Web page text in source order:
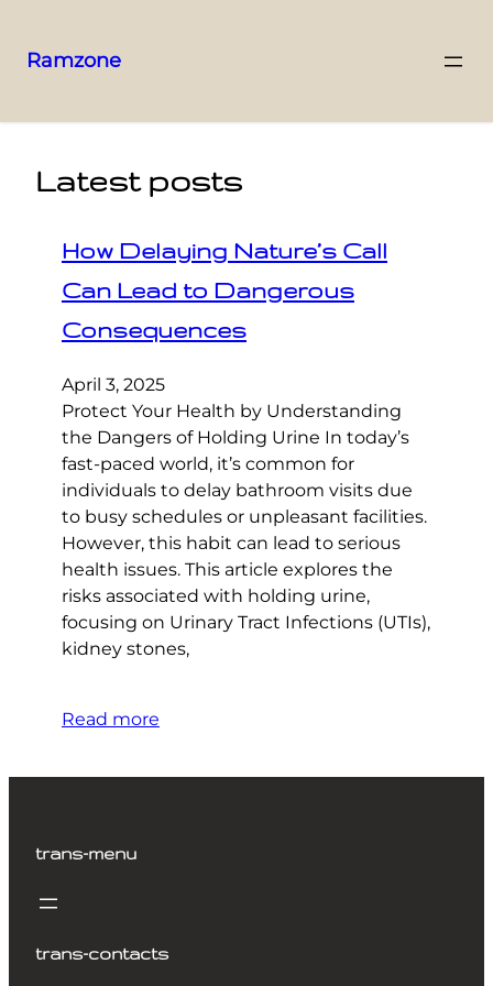
Ramzone
Latest posts
How Delaying Nature’s Call
Can Lead to Dangerous
Consequences
April 3, 2025
Protect Your Health by Understanding
the Dangers of Holding Urine In today’s
fast-paced world, it’s common for
individuals to delay bathroom visits due
to busy schedules or unpleasant facilities.
However, this habit can lead to serious
health issues. This article explores the
risks associated with holding urine,
focusing on Urinary Tract Infections (UTIs),
kidney stones,
Read more
trans-menu
trans-contacts